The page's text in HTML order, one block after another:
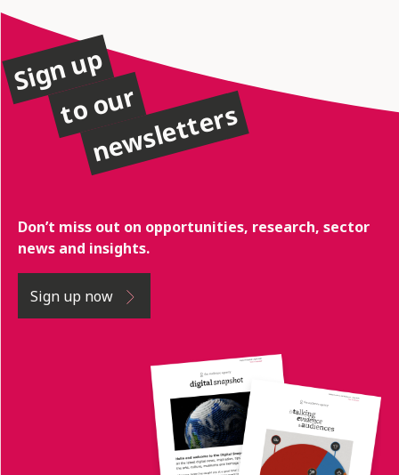
Sign up
to our
newsletters
Don’t miss out on opportunities, research, sector
news and insights.
Sign up now